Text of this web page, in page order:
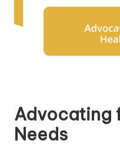
Advocating
Needs